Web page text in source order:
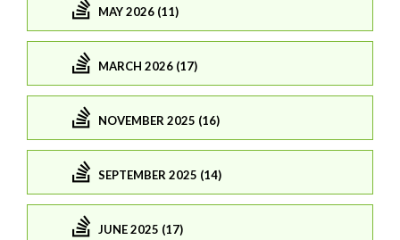
MAY 2026 (11)
MARCH 2026 (17)
NOVEMBER 2025 (16)
SEPTEMBER 2025 (14)
JUNE 2025 (17)